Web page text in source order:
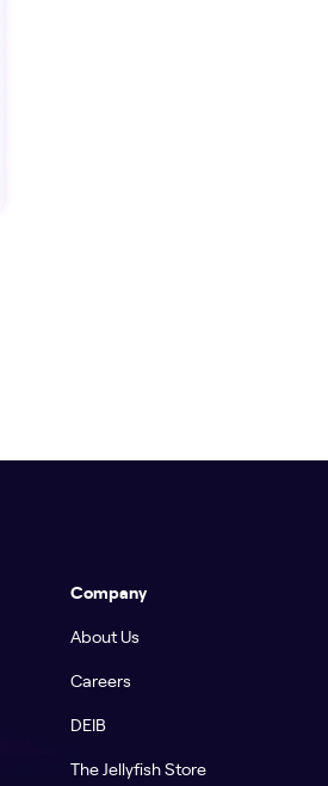
Company
About Us
Careers
DEIB
The Jellyfish Store